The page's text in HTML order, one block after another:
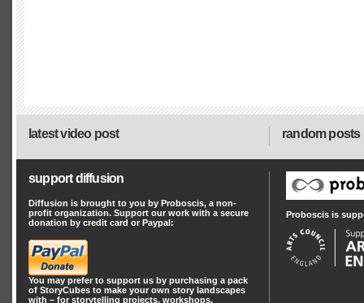
random posts
latest video post
support diffusion
Diffusion is brought to you by Proboscis, a non-
profit organization. Support our work with a secure
donation by credit card or Paypal:
You may prefer to support us by purchasing a pack
of StoryCubes to make your own story landscapes
with – for storytelling projects, workshops,
Proboscis is